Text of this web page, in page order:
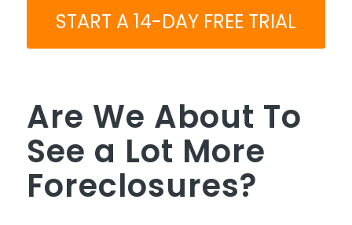
START A 14-DAY FREE TRIAL
Are We About To
See a Lot More
Foreclosures?